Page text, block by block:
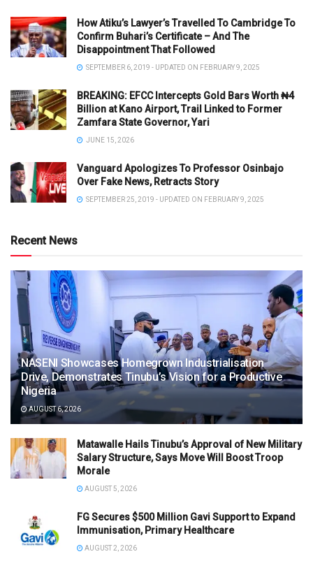
How Atiku’s Lawyer’s Travelled To Cambridge To
Confirm Buhari’s Certificate – And The
Disappointment That Followed
SEPTEMBER 6, 2019 - UPDATED ON FEBRUARY 9, 2025
BREAKING: EFCC Intercepts Gold Bars Worth ₦4
Billion at Kano Airport, Trail Linked to Former
Zamfara State Governor, Yari
JUNE 15, 2026
Vanguard Apologizes To Professor Osinbajo
Over Fake News, Retracts Story
SEPTEMBER 25, 2019 - UPDATED ON FEBRUARY 9, 2025
Recent News
NASENI Showcases Homegrown Industrialisation
Drive, Demonstrates Tinubu’s Vision for a Productive
Nigeria
AUGUST 6, 2026
Matawalle Hails Tinubu’s Approval of New Military
Salary Structure, Says Move Will Boost Troop
Morale
AUGUST 5, 2026
FG Secures $500 Million Gavi Support to Expand
Immunisation, Primary Healthcare
AUGUST 2, 2026